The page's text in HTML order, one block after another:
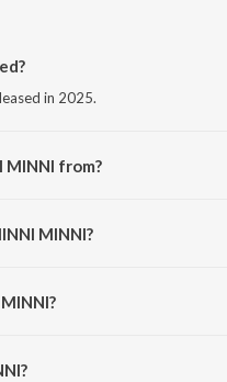
in 2025.
MINNI from?
MINNI?